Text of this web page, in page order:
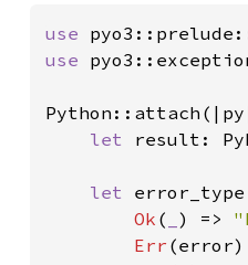
use
use
let result:
let
Ok ( ) =>
Err (error)